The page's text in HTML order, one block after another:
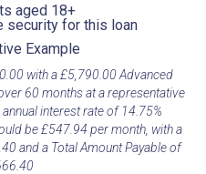
aged 18+​
security for this loan​
Example​
with a £5,790.00 Advanced
60 months at a representative
interest rate of 14.75%
be £547.94 per month, with a
and a Total Amount Payable of